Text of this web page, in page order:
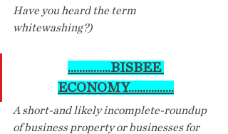
Have you heard the term
whitewashing?)
...............BISBEE
ECONOMY................
A short-and likely incomplete-roundup
of business property or businesses for